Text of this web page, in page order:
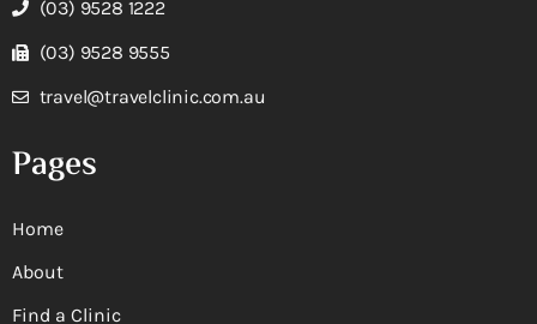
(03) 9528 1222
(03) 9528 9555
travel@travelclinic.com.au
Pages
Home
About
Find a Clinic